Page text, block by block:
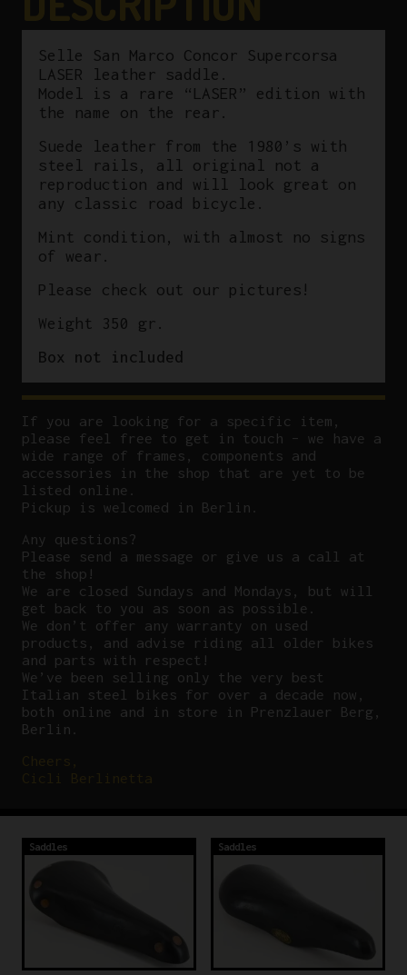
Selle San Marco Concor Supercorsa
LASER leather saddle.
Model is a rare “LASER” edition with
the name on the rear.
Suede leather from the 1980’s with
steel rails, all original not a
reproduction and will look great on
any classic road bicycle.
Mint condition, with almost no signs
of wear.
Please check out our pictures!
Weight 350 gr.
Box not included
If you are looking for a specific item,
please feel free to get in touch – we have a
wide range of frames, components and
accessories in the shop that are yet to be
listed online.
Pickup is welcomed in Berlin.
Any questions?
Please send a message or give us a call at
the shop!
We are closed Sundays and Mondays, but will
get back to you as soon as possible.
We don’t offer any warranty on used
products, and advise riding all older bikes
and parts with respect!
We’ve been selling only the very best
Italian steel bikes for over a decade now,
both online and in store in Prenzlauer Berg,
Berlin.
Saddles Saddles